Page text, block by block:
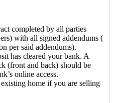
completed by all parties
with all signed addendums (
per said addendums).
has cleared your bank. A
(front and back) should be
online access.
home if you are selling